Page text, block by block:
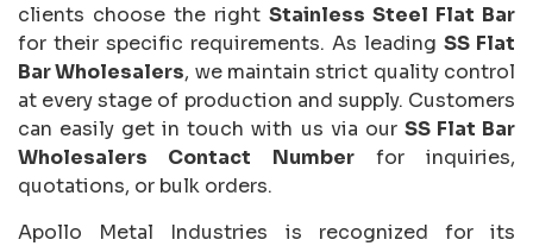
clients choose the right Stainless Steel Flat Bar
for their specific requirements. As leading SS Flat
Bar Wholesalers, we maintain strict quality control
at every stage of production and supply. Customers
can easily get in touch with us via our SS Flat Bar
Wholesalers Contact Numberfor inquiries,
quotations, or bulk orders.
Apollo Metal Industries is recognized for its